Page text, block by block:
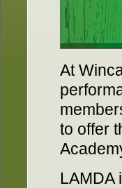
At
to offer
LAMDA